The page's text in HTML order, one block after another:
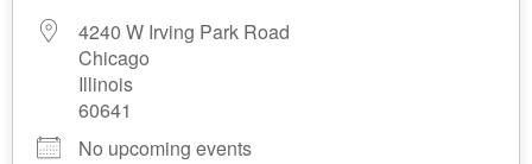
4240 W Irving Park Road
Chicago
Illinois
60641
No upcoming events